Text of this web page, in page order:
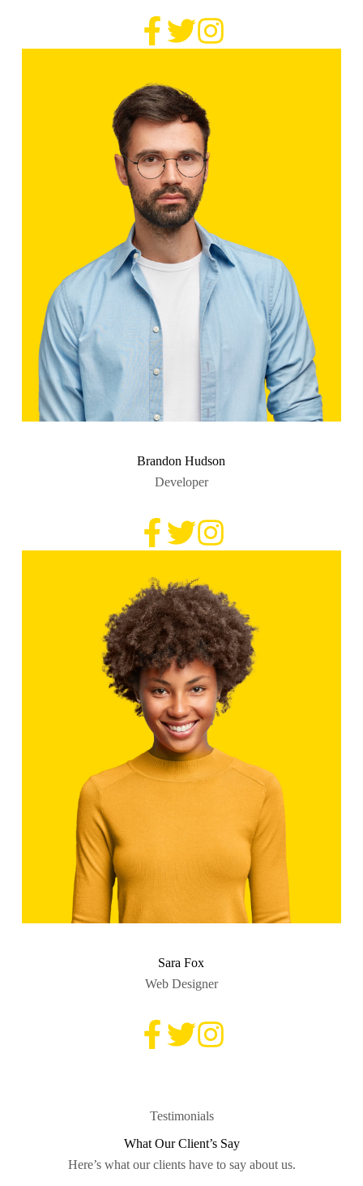
Brandon Hudson
Developer
Sara Fox
Web Designer
Testimonials
What Our Client’s Say
Here’s what our clients have to say about us.